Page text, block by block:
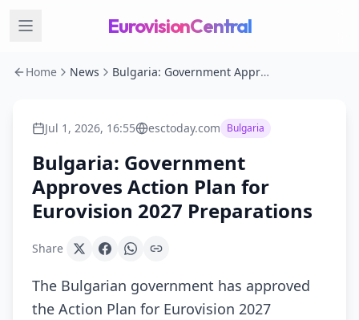
EurovisionCentral
Home News Bulgaria: Government Approves Action Plan for Eurovision 2027 Preparations
Jul 1, 2026, 16:55 esctoday.com Bulgaria
Bulgaria: Government
Approves Action Plan for
Eurovision 2027 Preparations
Share
The Bulgarian government has approved
the Action Plan for Eurovision 2027